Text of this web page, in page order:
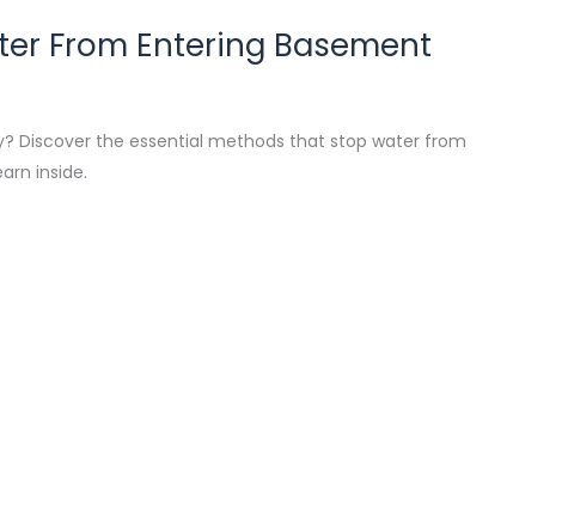
From Entering Basement
Discover the essential methods that stop water from
inside.